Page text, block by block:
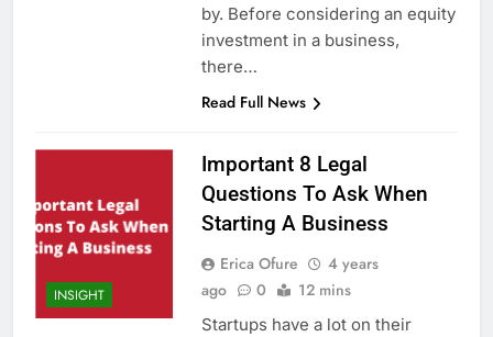
by. Before considering an equity
investment in a business,
there…
Read Full News
INSIGHT
Important 8 Legal
Questions To Ask When
Starting A Business
Erica Ofure
4 years
ago
0 12 mins
Startups have a lot on their